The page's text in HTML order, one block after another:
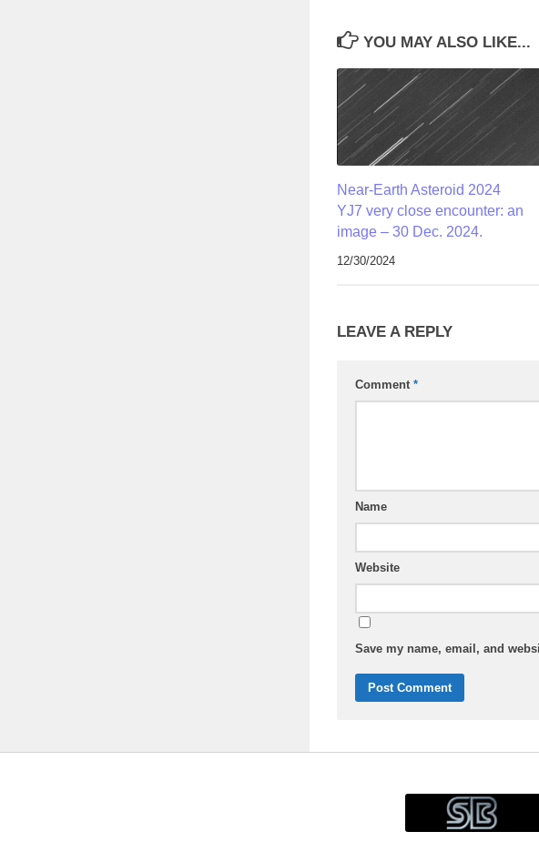
YOU MAY ALSO LIKE...
Near-Earth Asteroid 2024
YJ7 very close encounter: an
image – 30 Dec. 2024.
12/30/2024
LEAVE A REPLY
Comment *
Name
Website
Save my name, email, and